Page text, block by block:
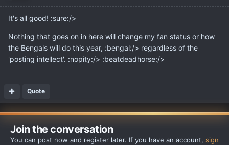
It's all good! :sure:/>
Nothing that goes on in here will change my fan status or how
the Bengals will do this year, :bengal:/> regardless of the
'posting intellect'. :nopity:/> :beatdeadhorse:/>
Quote
Join the conversation
You can post now and register later. If you have an account, sign